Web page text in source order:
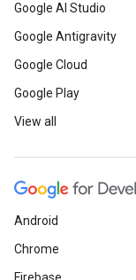
Google AI Studio
Google Antigravity
Google Cloud
Google Play
View all
Android
Chrome